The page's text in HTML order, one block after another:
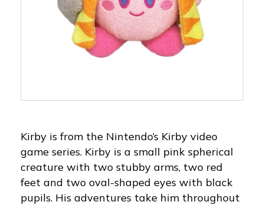
Kirby is from the Nintendo’s Kirby video
game series. Kirby is a small pink spherical
creature with two stubby arms, two red
feet and two oval-shaped eyes with black
pupils. His adventures take him throughout